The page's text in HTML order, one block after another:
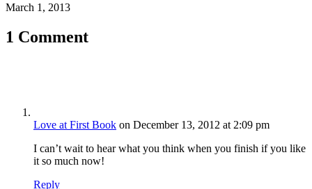
March 1, 2013
1 Comment
Love at First Book on December 13, 2012 at 2:09 pm
I can’t wait to hear what you think when you finish if you like
it so much now!
Reply